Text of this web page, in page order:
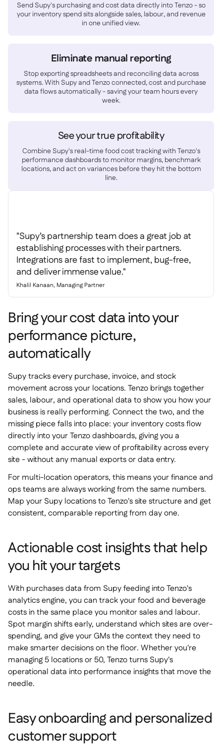
 Open API
 Point-Of-Sale
Accounting
Partner program
 Implementation
Send Supy's purchasing and cost data directly into Tenzo - so
your inventory spend sits alongside sales, labour, and revenue
in one unified view.
Eliminate manual reporting
Stop exporting spreadsheets and reconciling data across
systems. With Supy and Tenzo connected, cost and purchase
data flows automatically - saving your team hours every
week.
See your true profitability
Combine Supy's real-time food cost tracking with Tenzo's
performance dashboards to monitor margins, benchmark
locations, and act on variances before they hit the bottom
line.
"Supy’s partnership team does a great job at
establishing processes with their partners.
Integrations are fast to implement, bug-free,
and deliver immense value."
Khalil Kanaan, Managing Partner
Bring your cost data into your
performance picture,
automatically
Supy tracks every purchase, invoice, and stock
movement across your locations. Tenzo brings together
sales, labour, and operational data to show you how your
business is really performing. Connect the two, and the
missing piece falls into place: your inventory costs flow
directly into your Tenzo dashboards, giving you a
complete and accurate view of profitability across every
site - without any manual exports or data entry.
For multi-location operators, this means your finance and
ops teams are always working from the same numbers.
Map your Supy locations to Tenzo's site structure and get
consistent, comparable reporting from day one.
Actionable cost insights that help
you hit your targets
With purchases data from Supy feeding into Tenzo's
analytics engine, you can track your food and beverage
costs in the same place you monitor sales and labour.
Spot margin shifts early, understand which sites are over-
spending, and give your GMs the context they need to
make smarter decisions on the floor. Whether you're
managing 5 locations or 50, Tenzo turns Supy's
operational data into performance insights that move the
needle.
Easy onboarding and personalized
customer support